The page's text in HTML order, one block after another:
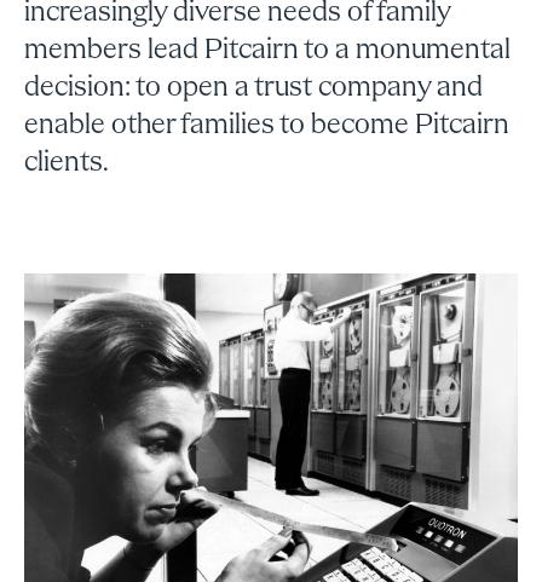
increasingly diverse needs of family
members lead Pitcairn to a monumental
decision: to open a trust company and
enable other families to become Pitcairn
clients.